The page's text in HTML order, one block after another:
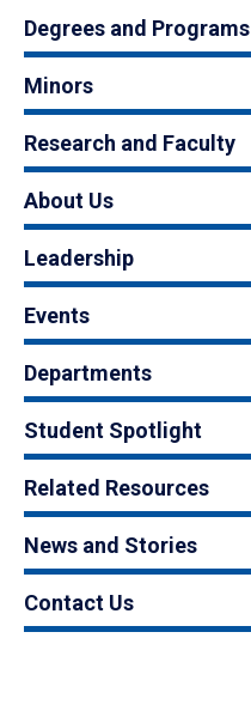
Degrees and Programs
Minors
Research and Faculty
About Us
Leadership
Events
Departments
Student Spotlight
Related Resources
News and Stories
Contact Us